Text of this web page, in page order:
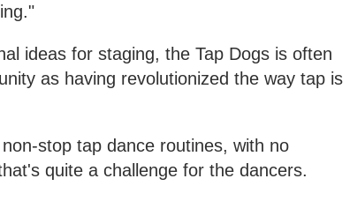
ideas for staging, the Tap Dogs is often
as having revolutionized the way tap is
stop tap dance routines, with no
quite a challenge for the dancers.